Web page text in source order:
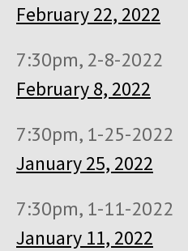
February 22, 2022
7:30pm, 2-8-2022
February 8, 2022
7:30pm, 1-25-2022
January 25, 2022
7:30pm, 1-11-2022
January 11, 2022